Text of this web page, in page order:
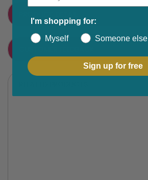
a
c
e
o
o
k
w
t
e
r
I'm shopping for:
Myself
Someone else
Sign up for free